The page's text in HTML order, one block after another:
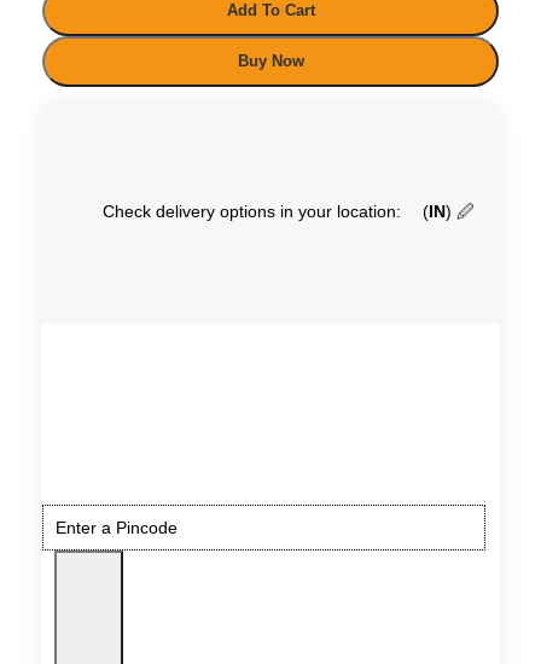
Add To Cart
Buy Now
Check delivery options in your location: (IN) 🖉